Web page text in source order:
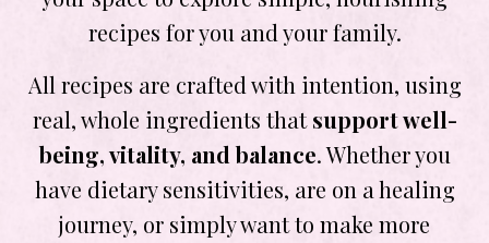
recipes for you and your family.
All recipes are crafted with intention, using
real, whole ingredients thatsupport well-
being, vitality, and balance. Whether you
have dietary sensitivities, are on a healing
journey, or simply want to make more